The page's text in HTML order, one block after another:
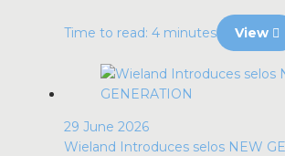
Time to read: 4 minutes View
29 June 2026
Wieland Introduces selos NEW